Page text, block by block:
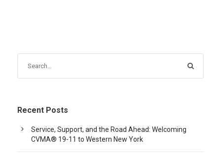
Recent Posts
Service, Support, and the Road Ahead: Welcoming
CVMA® 19-11 to Western New York